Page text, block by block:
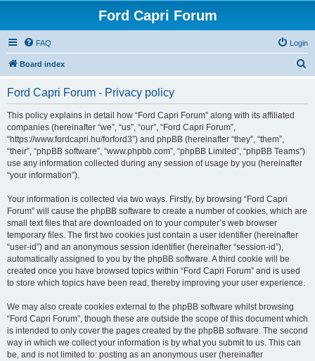
Ford Capri Forum
FAQ Login
Board index
Ford Capri Forum - Privacy policy
This policy explains in detail how “Ford Capri Forum” along with its affiliated
companies (hereinafter “we”, “us”, “our”, “Ford Capri Forum”,
“https://www.fordcapri.hu/forford3”) and phpBB (hereinafter “they”, “them”,
“their”, “phpBB software”, “www.phpbb.com”, “phpBB Limited”, “phpBB Teams”)
use any information collected during any session of usage by you (hereinafter
“your information”).
Your information is collected via two ways. Firstly, by browsing “Ford Capri
Forum” will cause the phpBB software to create a number of cookies, which are
small text files that are downloaded on to your computer’s web browser
temporary files. The first two cookies just contain a user identifier (hereinafter
“user-id”) and an anonymous session identifier (hereinafter “session-id”),
automatically assigned to you by the phpBB software. A third cookie will be
created once you have browsed topics within “Ford Capri Forum” and is used
to store which topics have been read, thereby improving your user experience.
We may also create cookies external to the phpBB software whilst browsing
“Ford Capri Forum”, though these are outside the scope of this document which
is intended to only cover the pages created by the phpBB software. The second
way in which we collect your information is by what you submit to us. This can
be, and is not limited to: posting as an anonymous user (hereinafter